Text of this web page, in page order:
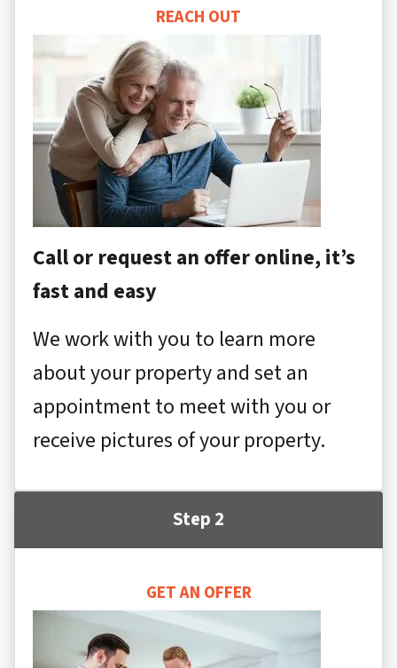
REACH OUT
Call or request an offer online, it’s
fast and easy
We work with you to learn more
about your property and set an
appointment to meet with you or
receive pictures of your property.
Step 2
GET AN OFFER